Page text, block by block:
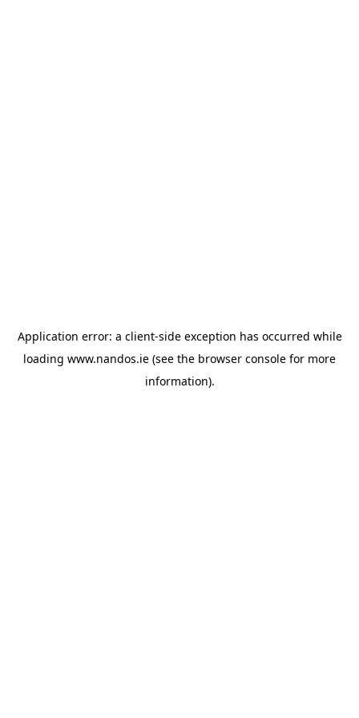
Application error: a client-side exception has occurred while
loading www.nandos.ie (see the browser console for more
information).